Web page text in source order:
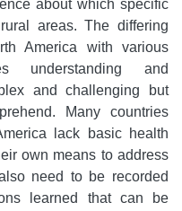
about which specific
areas. The differing
America with various
understanding and
and challenging but
Many countries
lack basic health
own means to address
need to be recorded
learned that can be